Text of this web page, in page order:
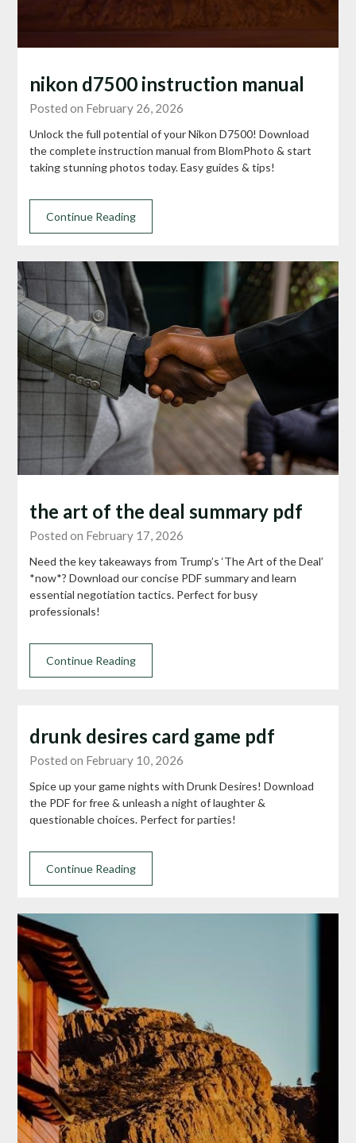
nikon d7500 instruction manual
Posted on February 26, 2026
Unlock the full potential of your Nikon D7500! Download
the complete instruction manual from BlomPhoto & start
taking stunning photos today. Easy guides & tips!
Continue Reading
the art of the deal summary pdf
Posted on February 17, 2026
Need the key takeaways from Trump’s ‘The Art of the Deal’
*now*? Download our concise PDF summary and learn
essential negotiation tactics. Perfect for busy
professionals!
Continue Reading
drunk desires card game pdf
Posted on February 10, 2026
Spice up your game nights with Drunk Desires! Download
the PDF for free & unleash a night of laughter &
questionable choices. Perfect for parties!
Continue Reading